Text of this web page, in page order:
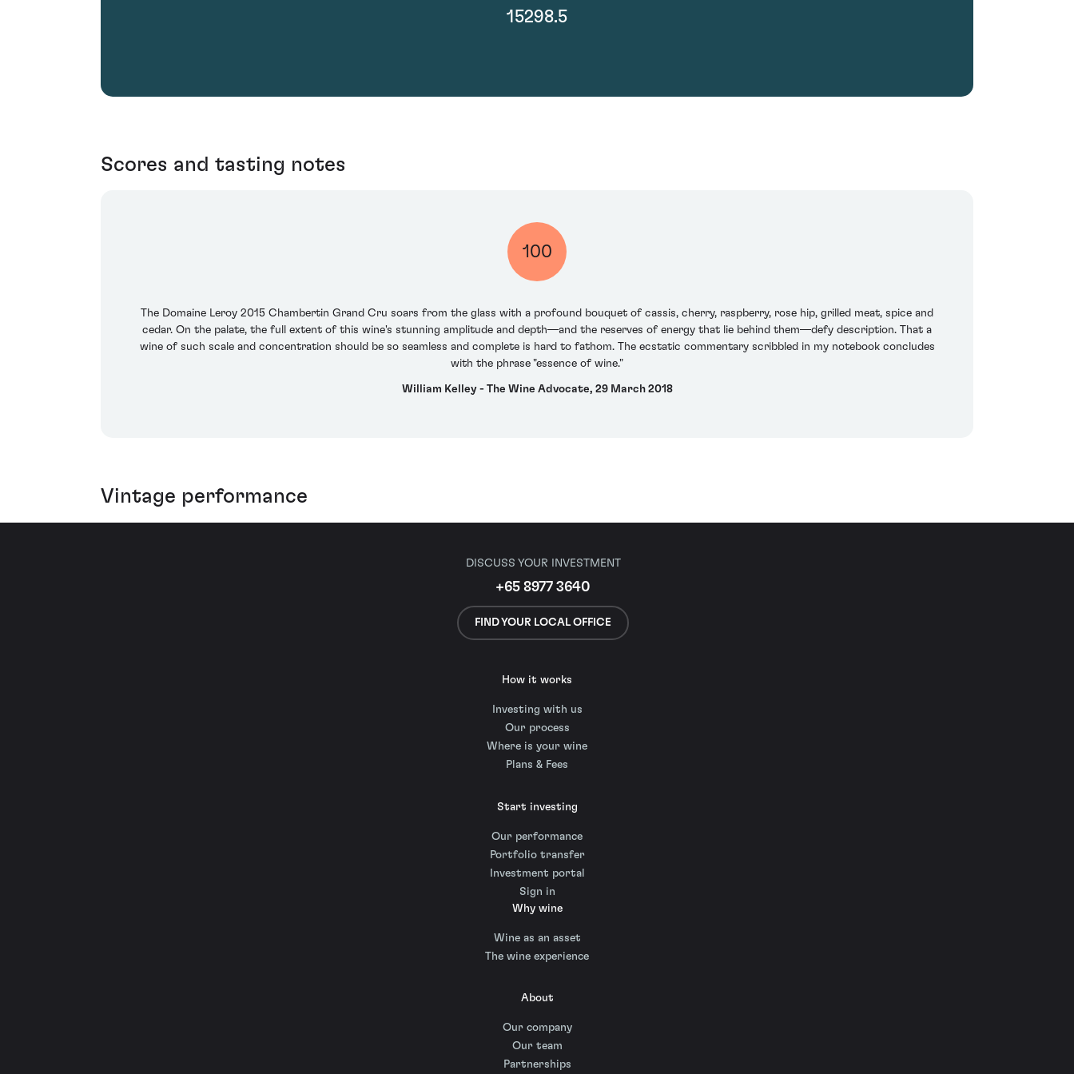
15298.5
Scores and tasting notes
100
The Domaine Leroy 2015 Chambertin Grand Cru soars from the glass with a profound bouquet of cassis, cherry, raspberry, rose hip, grilled meat, spice and
cedar. On the palate, the full extent of this wine's stunning amplitude and depth—and the reserves of energy that lie behind them—defy description. That a
wine of such scale and concentration should be so seamless and complete is hard to fathom. The ecstatic commentary scribbled in my notebook concludes
with the phrase "essence of wine."
William Kelley - The Wine Advocate, 29 March 2018
Vintage performance
DISCUSS YOUR INVESTMENT
+65 8977 3640
FIND YOUR LOCAL OFFICE
How it works
Investing with us
Our process
Where is your wine
Plans & Fees
Start investing
Our performance
Portfolio transfer
Investment portal
Sign in
Why wine
Wine as an asset
The wine experience
About
Our company
Our team
Partnerships